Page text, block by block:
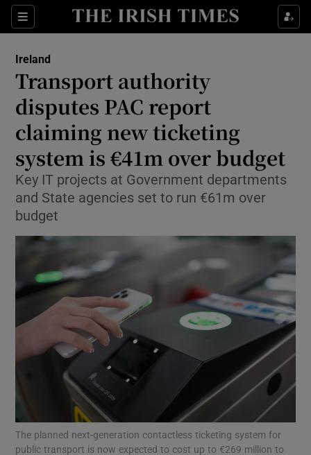
Sections
Show Health sub sections
Show Culture sub sections
Show Environment sub sections
Show Technology sub sections
Show Science sub sections
Show Motors sub sections
Show Podcasts sub sections
Ireland
Transport authority
disputes PAC report
claiming new ticketing
system is €41m over budget
Key IT projects at Government departments
and State agencies set to run €61m over
budget
The planned next-generation contactless ticketing system for
public transport is now expected to cost up to €269 million to